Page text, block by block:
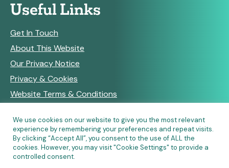
Useful Links
Get In Touch
About This Website
Our Privacy Notice
Privacy & Cookies
Website Terms & Conditions
RSS Feeds
We use cookies on our website to give you the most relevant
experience by remembering your preferences and repeat visits.
By clicking “Accept All”, you consent to the use of ALL the
cookies. However, you may visit "Cookie Settings" to provide a
controlled consent.